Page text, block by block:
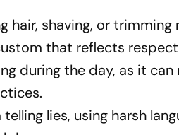
hair, shaving, or trimming
that reflects
during the day, as it
lies, using harsh